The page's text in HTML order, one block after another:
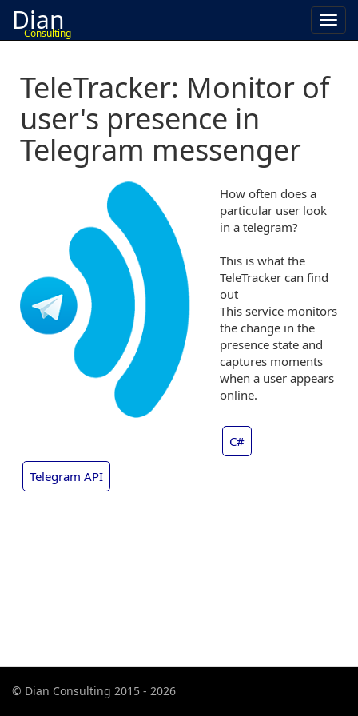
Dian
Consulting
TeleTracker: Monitor of
user's presence in
Telegram messenger
How often does a
particular user look
in a telegram?
This is what the
TeleTracker can find
out
This service monitors
the change in the
presence state and
captures moments
when a user appears
online.
C#
Telegram API
© Dian Consulting 2015 - 2026